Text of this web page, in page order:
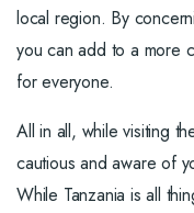
local region. By
you can add to a more
for everyone.
All in all, while visiting
cautious and aware of
While Tanzania is all